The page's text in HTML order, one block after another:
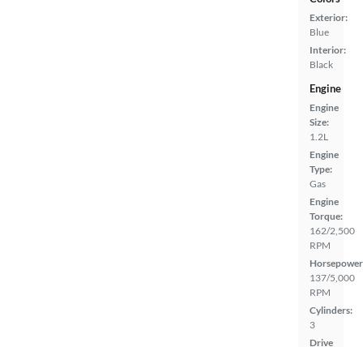
Exterior:
Blue
Interior:
Black
Engine
Engine
Size:
1.2L
Engine
Type:
Gas
Engine
Torque:
162/2,500
RPM
137/5,000
RPM
Cylinders:
3
Drive